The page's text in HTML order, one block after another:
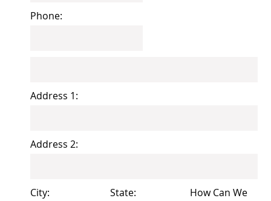
Phone:
Address 1:
Address 2:
City: State:
How Can We